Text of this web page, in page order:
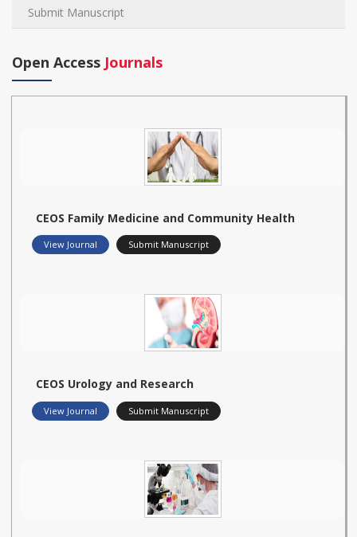
Submit Manuscript
Open Access Journals
CEOS Family Medicine and Community Health
View Journal Submit Manuscript
CEOS Urology and Research
View Journal Submit Manuscript